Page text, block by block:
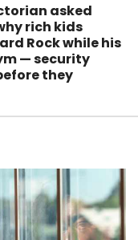
asked
rich kids
Rock while his
— security
they